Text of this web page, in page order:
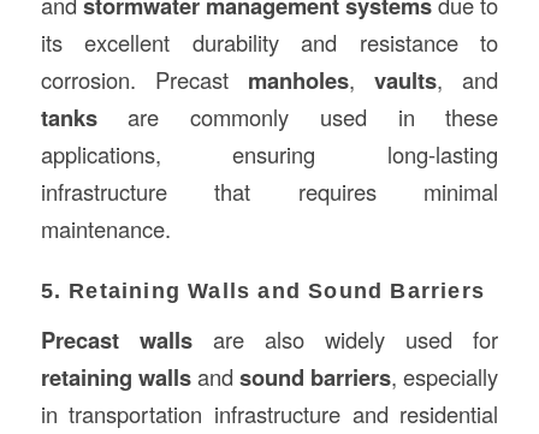
its excellent durability and resistance to
corrosion. Precast manholes,vaults, and
tanksare commonly used in these
applications, ensuring long-lasting
infrastructure that requires minimal
maintenance.
5. Retaining Walls and Sound Barriers
Precast wallsare also widely used for
retaining wallsandsound barriers, especially
in transportation infrastructure and residential